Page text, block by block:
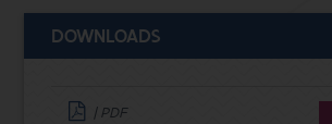
DOWNLOADS
| PDF